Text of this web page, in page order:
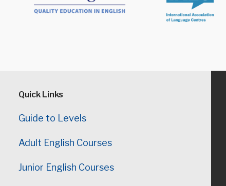
Quick Links
Guide to Levels
Adult English Courses
Junior English Courses